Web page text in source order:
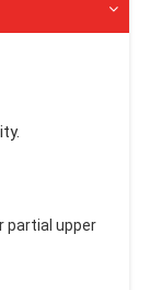
partial upper